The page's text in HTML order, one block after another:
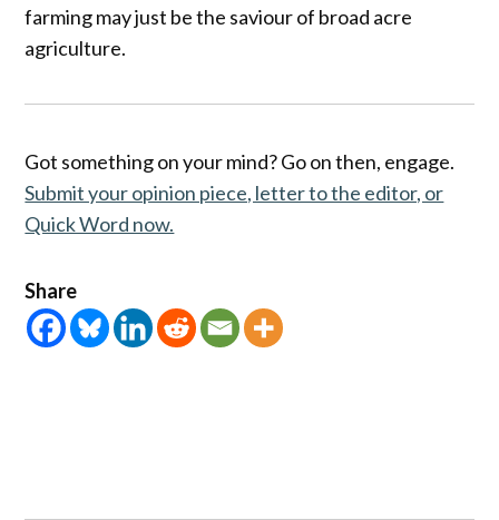
farming may just be the saviour of broad acre
agriculture.
Got something on your mind? Go on then, engage.
Submit your opinion piece, letter to the editor, or
Quick Word now.
Share